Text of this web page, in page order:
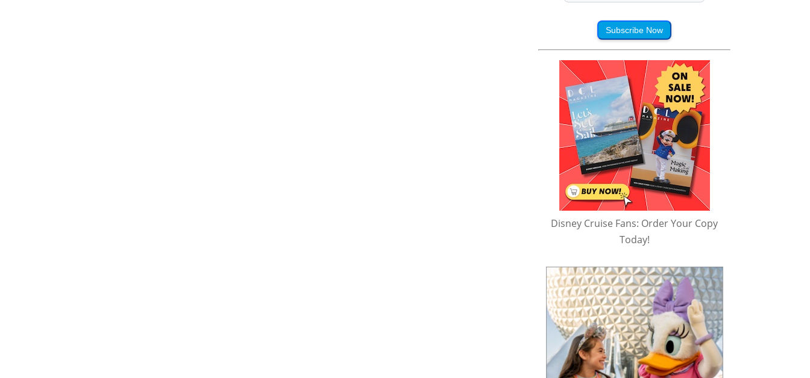
Subscribe Now
Disney Cruise Fans: Order Your Copy
Today!